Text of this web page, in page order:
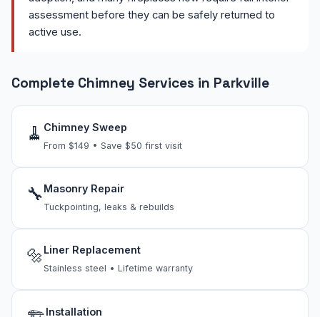
assessment before they can be safely returned to
active use.
Complete Chimney Services in Parkville
🧹 Chimney Sweep
From $149 • Save $50 first visit
🔧 Masonry Repair
Tuckpointing, leaks & rebuilds
🔩 Liner Replacement
Stainless steel • Lifetime warranty
Installation